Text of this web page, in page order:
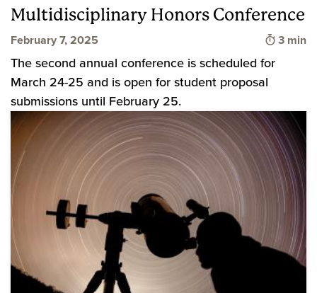
Multidisciplinary Honors Conference
February 7, 2025 Time to
3 min
The second annual conference is scheduled for
March 24-25 and is open for student proposal
submissions until February 25.